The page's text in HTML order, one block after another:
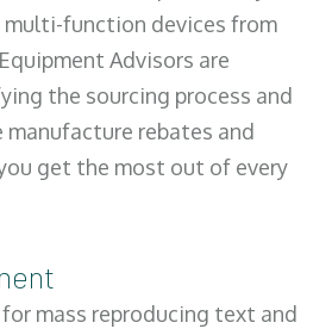
multi-function devices from
Advisors are
the sourcing process and
manufacture rebates and
get the most out of every
for mass reproducing text and